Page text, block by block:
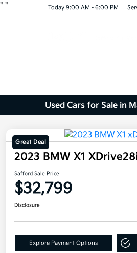
" " Today 9:00 AM - 6:00 PM
Used Cars for Sale in
Great Deal
2023 BMW X1
Safford Sale Price
$32,799
Disclosure
Explore Payment Options